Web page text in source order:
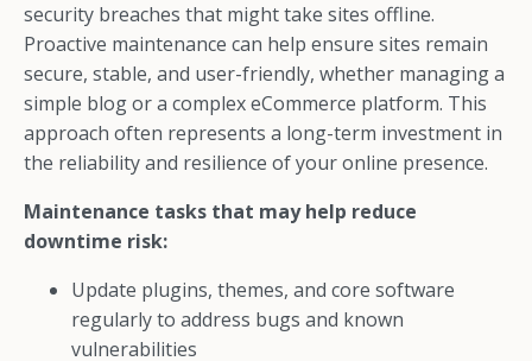
security breaches that might take sites offline.
Proactive maintenance can help ensure sites remain
secure, stable, and user-friendly, whether managing a
simple blog or a complex eCommerce platform. This
approach often represents a long-term investment in
the reliability and resilience of your online presence.
Maintenance tasks that may help reduce
downtime risk:
Update plugins, themes, and core software
regularly to address bugs and known
vulnerabilities